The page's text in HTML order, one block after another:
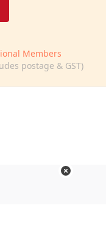
Members
postage & GST)